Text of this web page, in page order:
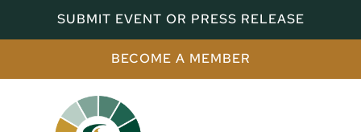
SUBMIT EVENT OR PRESS RELEASE
BECOME A MEMBER